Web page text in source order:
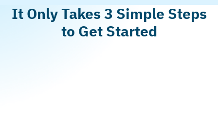
It Only Takes 3 Simple Steps
to Get Started